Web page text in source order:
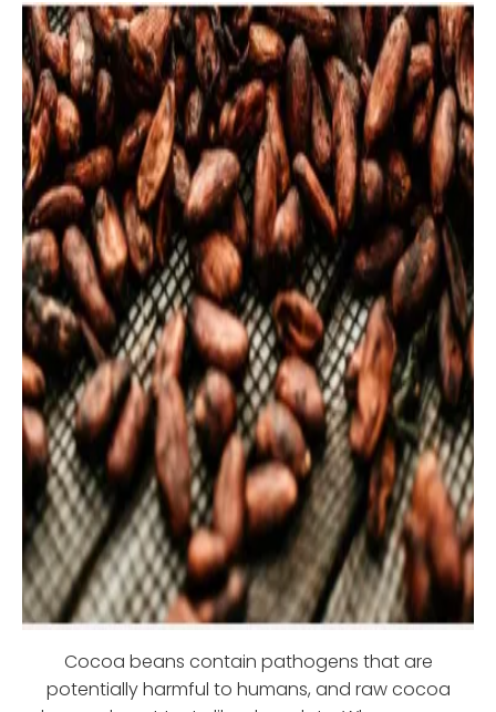
Cocoa beans contain pathogens that are
potentially harmful to humans, and raw cocoa